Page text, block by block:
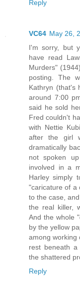
Reply
VC64 May 26,
I'm sorry, but
have read
Murders"
posting. The
Kathryn (that's
around 7:00
said he sold
Fred couldn't
with Nettie
after the girl
dramatically
not spoken
involved in a
Harley simply
"caricature of a
to the case,
the real killer,
And the whole
by the yellow
among working
rest beneath a
the shattered
Reply